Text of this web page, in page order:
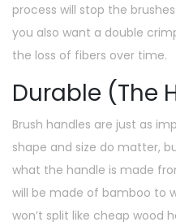
process will stop the
you also want a double
the loss of fibers over time.
Durable (The
Brush handles are just as
shape and size do matter,
what the handle is made
will be made of bamboo to
won’t split like cheap wood